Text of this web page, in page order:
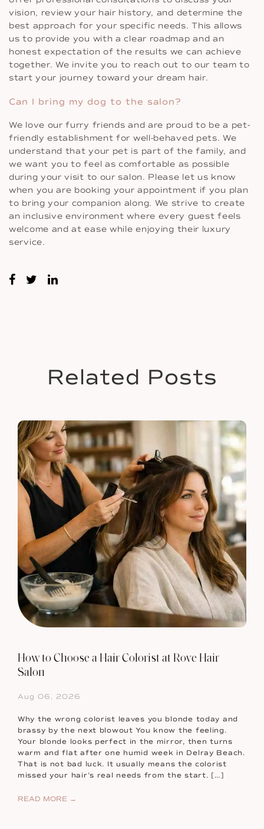
vision, review your hair history, and determine the
best approach for your specific needs. This allows
us to provide you with a clear roadmap and an
honest expectation of the results we can achieve
together. We invite you to reach out to our team to
start your journey toward your dream hair.
Can I bring my dog to the salon?
We love our furry friends and are proud to be a pet-
friendly establishment for well-behaved pets. We
understand that your pet is part of the family, and
we want you to feel as comfortable as possible
during your visit to our salon. Please let us know
when you are booking your appointment if you plan
to bring your companion along. We strive to create
an inclusive environment where every guest feels
welcome and at ease while enjoying their luxury
service.
Related Posts
How to Choose a Hair Colorist at Rove Hair
Salon
Aug 06, 2026
Why the wrong colorist leaves you blonde today and
brassy by the next blowout You know the feeling.
Your blonde looks perfect in the mirror, then turns
warm and flat after one humid week in Delray Beach.
That is not bad luck. It usually means the colorist
missed your hair’s real needs from the start. […]
READ MORE →